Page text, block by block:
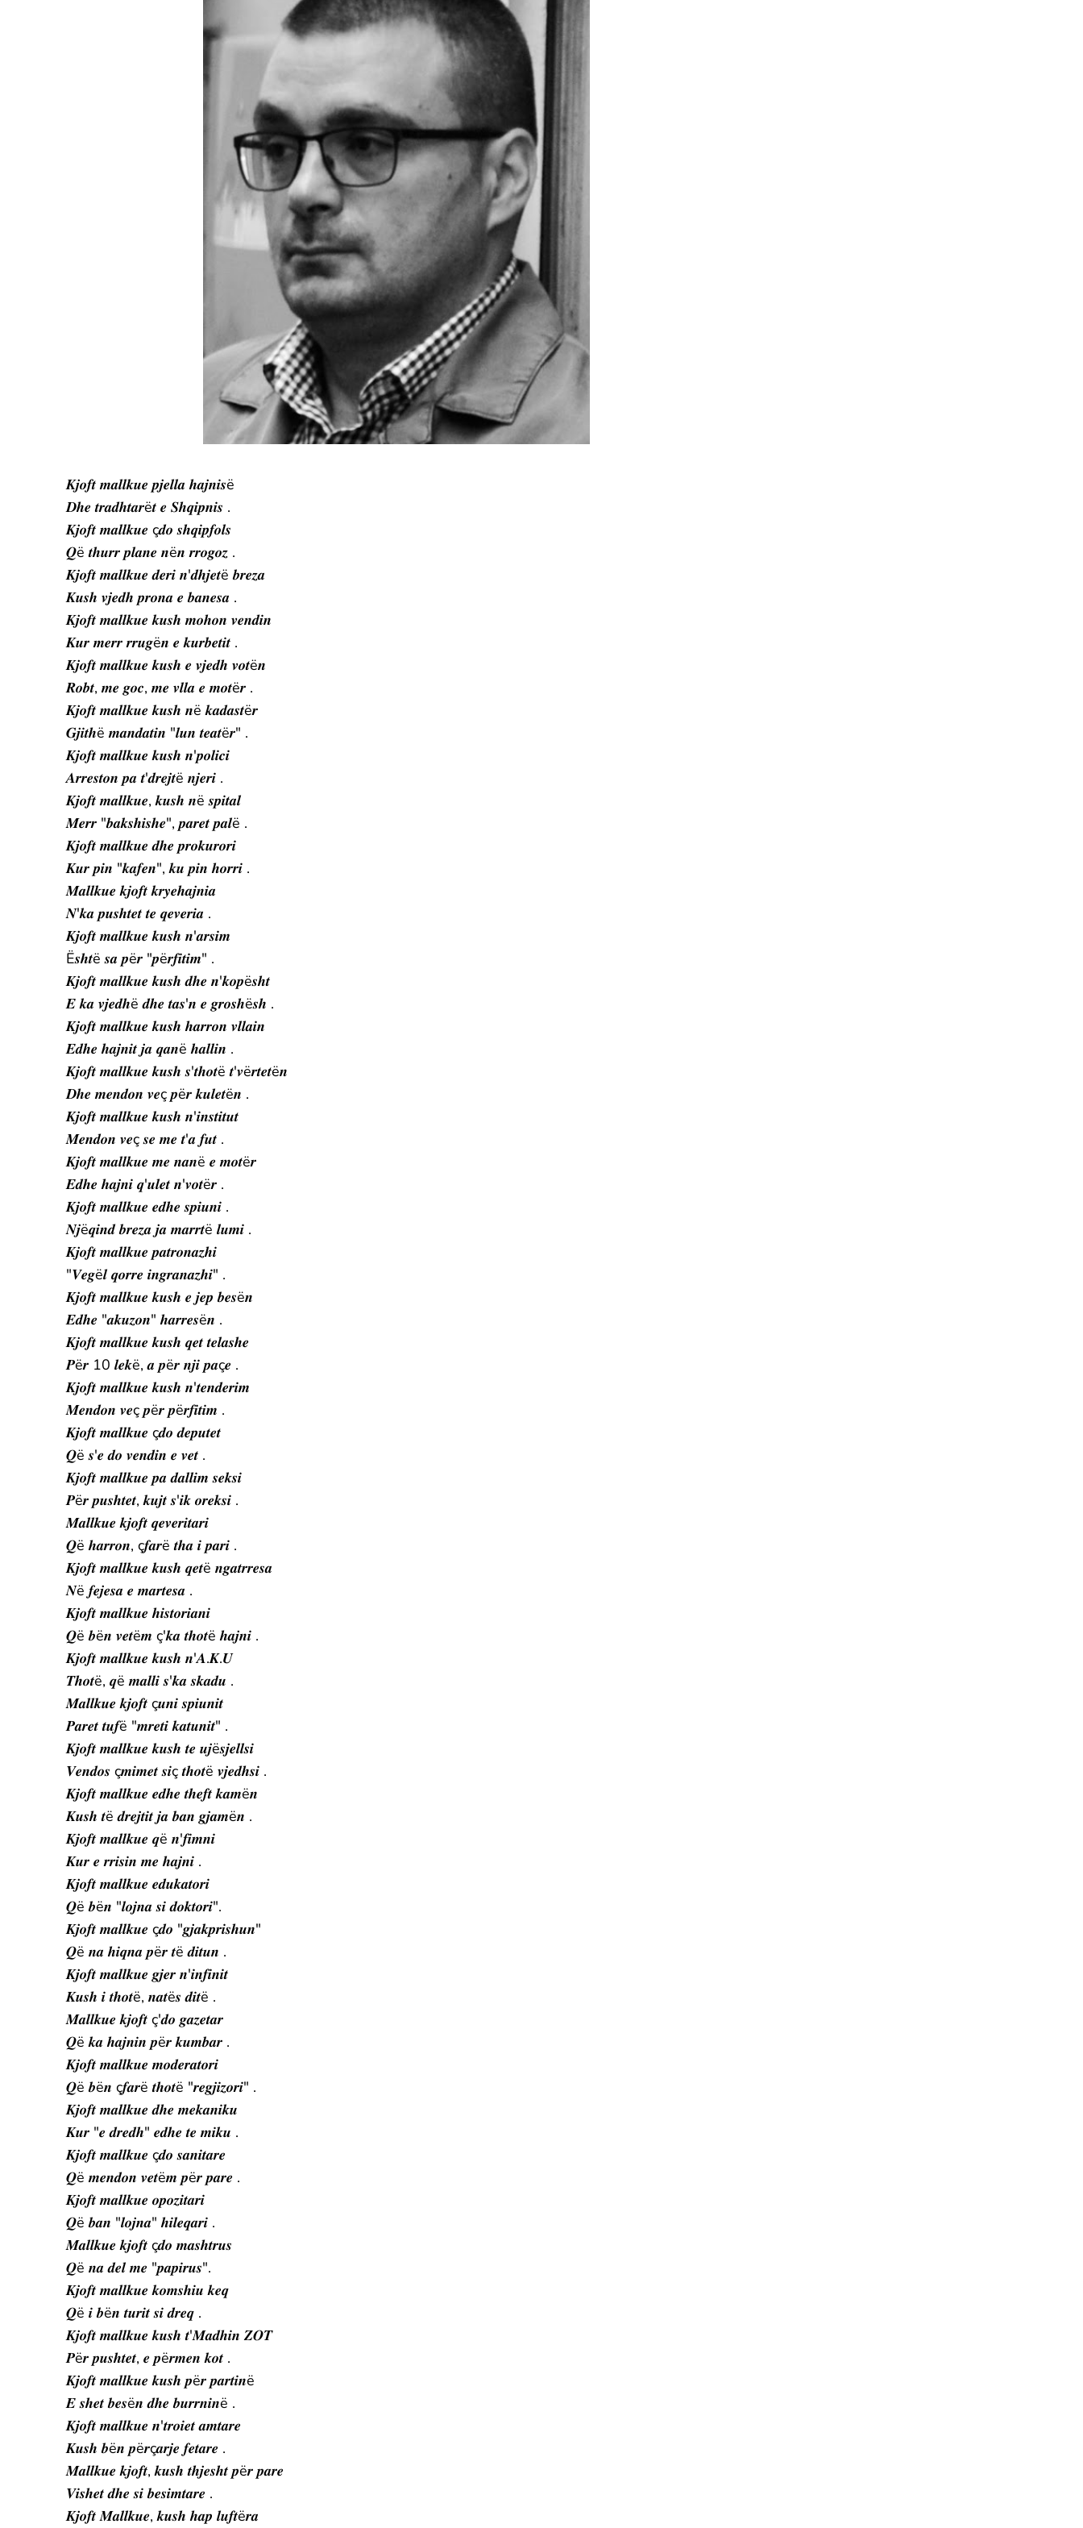
𝑲𝒋𝒐𝒇𝒕 𝒎𝒂𝒍𝒍𝒌𝒖𝒆 𝒑𝒋𝒆𝒍𝒍𝒂 𝒉𝒂𝒋𝒏𝒊𝒔ë
𝑫𝒉𝒆 𝒕𝒓𝒂𝒅𝒉𝒕𝒂𝒓ë𝒕 𝒆 𝑺𝒉𝒒𝒊𝒑𝒏𝒊𝒔 .
𝑲𝒋𝒐𝒇𝒕 𝒎𝒂𝒍𝒍𝒌𝒖𝒆 ç𝒅𝒐 𝒔𝒉𝒒𝒊𝒑𝒇𝒐𝒍𝒔
𝑸ë 𝒕𝒉𝒖𝒓𝒓 𝒑𝒍𝒂𝒏𝒆 𝒏ë𝒏 𝒓𝒓𝒐𝒈𝒐𝒛 .
𝑲𝒋𝒐𝒇𝒕 𝒎𝒂𝒍𝒍𝒌𝒖𝒆 𝒅𝒆𝒓𝒊 𝒏'𝒅𝒉𝒋𝒆𝒕ë 𝒃𝒓𝒆𝒛𝒂
𝑲𝒖𝒔𝒉 𝒗𝒋𝒆𝒅𝒉 𝒑𝒓𝒐𝒏𝒂 𝒆 𝒃𝒂𝒏𝒆𝒔𝒂 .
𝑲𝒋𝒐𝒇𝒕 𝒎𝒂𝒍𝒍𝒌𝒖𝒆 𝒌𝒖𝒔𝒉 𝒎𝒐𝒉𝒐𝒏 𝒗𝒆𝒏𝒅𝒊𝒏
𝑲𝒖𝒓 𝒎𝒆𝒓𝒓 𝒓𝒓𝒖𝒈ë𝒏 𝒆 𝒌𝒖𝒓𝒃𝒆𝒕𝒊𝒕 .
𝑲𝒋𝒐𝒇𝒕 𝒎𝒂𝒍𝒍𝒌𝒖𝒆 𝒌𝒖𝒔𝒉 𝒆 𝒗𝒋𝒆𝒅𝒉 𝒗𝒐𝒕ë𝒏
𝑹𝒐𝒃𝒕, 𝒎𝒆 𝒈𝒐𝒄, 𝒎𝒆 𝒗𝒍𝒍𝒂 𝒆 𝒎𝒐𝒕ë𝒓 .
𝑲𝒋𝒐𝒇𝒕 𝒎𝒂𝒍𝒍𝒌𝒖𝒆 𝒌𝒖𝒔𝒉 𝒏ë 𝒌𝒂𝒅𝒂𝒔𝒕ë𝒓
𝑮𝒋𝒊𝒕𝒉ë 𝒎𝒂𝒏𝒅𝒂𝒕𝒊𝒏 "𝒍𝒖𝒏 𝒕𝒆𝒂𝒕ë𝒓" .
𝑲𝒋𝒐𝒇𝒕 𝒎𝒂𝒍𝒍𝒌𝒖𝒆 𝒌𝒖𝒔𝒉 𝒏'𝒑𝒐𝒍𝒊𝒄𝒊
𝑨𝒓𝒓𝒆𝒔𝒕𝒐𝒏 𝒑𝒂 𝒕'𝒅𝒓𝒆𝒋𝒕ë 𝒏𝒋𝒆𝒓𝒊 .
𝑲𝒋𝒐𝒇𝒕 𝒎𝒂𝒍𝒍𝒌𝒖𝒆, 𝒌𝒖𝒔𝒉 𝒏ë 𝒔𝒑𝒊𝒕𝒂𝒍
𝑴𝒆𝒓𝒓 "𝒃𝒂𝒌𝒔𝒉𝒊𝒔𝒉𝒆", 𝒑𝒂𝒓𝒆𝒕 𝒑𝒂𝒍ë .
𝑲𝒋𝒐𝒇𝒕 𝒎𝒂𝒍𝒍𝒌𝒖𝒆 𝒅𝒉𝒆 𝒑𝒓𝒐𝒌𝒖𝒓𝒐𝒓𝒊
𝑲𝒖𝒓 𝒑𝒊𝒏 "𝒌𝒂𝒇𝒆𝒏", 𝒌𝒖 𝒑𝒊𝒏 𝒉𝒐𝒓𝒓𝒊 .
𝑴𝒂𝒍𝒍𝒌𝒖𝒆 𝒌𝒋𝒐𝒇𝒕 𝒌𝒓𝒚𝒆𝒉𝒂𝒋𝒏𝒊𝒂
𝑵'𝒌𝒂 𝒑𝒖𝒔𝒉𝒕𝒆𝒕 𝒕𝒆 𝒒𝒆𝒗𝒆𝒓𝒊𝒂 .
𝑲𝒋𝒐𝒇𝒕 𝒎𝒂𝒍𝒍𝒌𝒖𝒆 𝒌𝒖𝒔𝒉 𝒏'𝒂𝒓𝒔𝒊𝒎
Ë𝒔𝒉𝒕ë 𝒔𝒂 𝒑ë𝒓 "𝒑ë𝒓𝒇𝒊𝒕𝒊𝒎" .
𝑲𝒋𝒐𝒇𝒕 𝒎𝒂𝒍𝒍𝒌𝒖𝒆 𝒌𝒖𝒔𝒉 𝒅𝒉𝒆 𝒏'𝒌𝒐𝒑ë𝒔𝒉𝒕
𝑬 𝒌𝒂 𝒗𝒋𝒆𝒅𝒉ë 𝒅𝒉𝒆 𝒕𝒂𝒔'𝒏 𝒆 𝒈𝒓𝒐𝒔𝒉ë𝒔𝒉 .
𝑲𝒋𝒐𝒇𝒕 𝒎𝒂𝒍𝒍𝒌𝒖𝒆 𝒌𝒖𝒔𝒉 𝒉𝒂𝒓𝒓𝒐𝒏 𝒗𝒍𝒍𝒂𝒊𝒏
𝑬𝒅𝒉𝒆 𝒉𝒂𝒋𝒏𝒊𝒕 𝒋𝒂 𝒒𝒂𝒏ë 𝒉𝒂𝒍𝒍𝒊𝒏 .
𝑲𝒋𝒐𝒇𝒕 𝒎𝒂𝒍𝒍𝒌𝒖𝒆 𝒌𝒖𝒔𝒉 𝒔'𝒕𝒉𝒐𝒕ë 𝒕'𝒗ë𝒓𝒕𝒆𝒕ë𝒏
𝑫𝒉𝒆 𝒎𝒆𝒏𝒅𝒐𝒏 𝒗𝒆ç 𝒑ë𝒓 𝒌𝒖𝒍𝒆𝒕ë𝒏 .
𝑲𝒋𝒐𝒇𝒕 𝒎𝒂𝒍𝒍𝒌𝒖𝒆 𝒌𝒖𝒔𝒉 𝒏'𝒊𝒏𝒔𝒕𝒊𝒕𝒖𝒕
𝑴𝒆𝒏𝒅𝒐𝒏 𝒗𝒆ç 𝒔𝒆 𝒎𝒆 𝒕'𝒂 𝒇𝒖𝒕 .
𝑲𝒋𝒐𝒇𝒕 𝒎𝒂𝒍𝒍𝒌𝒖𝒆 𝒎𝒆 𝒏𝒂𝒏ë 𝒆 𝒎𝒐𝒕ë𝒓
𝑬𝒅𝒉𝒆 𝒉𝒂𝒋𝒏𝒊 𝒒'𝒖𝒍𝒆𝒕 𝒏'𝒗𝒐𝒕ë𝒓 .
𝑲𝒋𝒐𝒇𝒕 𝒎𝒂𝒍𝒍𝒌𝒖𝒆 𝒆𝒅𝒉𝒆 𝒔𝒑𝒊𝒖𝒏𝒊 .
𝑵𝒋ë𝒒𝒊𝒏𝒅 𝒃𝒓𝒆𝒛𝒂 𝒋𝒂 𝒎𝒂𝒓𝒓𝒕ë 𝒍𝒖𝒎𝒊 .
𝑲𝒋𝒐𝒇𝒕 𝒎𝒂𝒍𝒍𝒌𝒖𝒆 𝒑𝒂𝒕𝒓𝒐𝒏𝒂𝒛𝒉𝒊
"𝑽𝒆𝒈ë𝒍 𝒒𝒐𝒓𝒓𝒆 𝒊𝒏𝒈𝒓𝒂𝒏𝒂𝒛𝒉𝒊" .
𝑲𝒋𝒐𝒇𝒕 𝒎𝒂𝒍𝒍𝒌𝒖𝒆 𝒌𝒖𝒔𝒉 𝒆 𝒋𝒆𝒑 𝒃𝒆𝒔ë𝒏
𝑬𝒅𝒉𝒆 "𝒂𝒌𝒖𝒛𝒐𝒏" 𝒉𝒂𝒓𝒓𝒆𝒔ë𝒏 .
𝑲𝒋𝒐𝒇𝒕 𝒎𝒂𝒍𝒍𝒌𝒖𝒆 𝒌𝒖𝒔𝒉 𝒒𝒆𝒕 𝒕𝒆𝒍𝒂𝒔𝒉𝒆
𝑷ë𝒓 10 𝒍𝒆𝒌ë, 𝒂 𝒑ë𝒓 𝒏𝒋𝒊 𝒑𝒂ç𝒆 .
𝑲𝒋𝒐𝒇𝒕 𝒎𝒂𝒍𝒍𝒌𝒖𝒆 𝒌𝒖𝒔𝒉 𝒏'𝒕𝒆𝒏𝒅𝒆𝒓𝒊𝒎
𝑴𝒆𝒏𝒅𝒐𝒏 𝒗𝒆ç 𝒑ë𝒓 𝒑ë𝒓𝒇𝒊𝒕𝒊𝒎 .
𝑲𝒋𝒐𝒇𝒕 𝒎𝒂𝒍𝒍𝒌𝒖𝒆 ç𝒅𝒐 𝒅𝒆𝒑𝒖𝒕𝒆𝒕
𝑸ë 𝒔'𝒆 𝒅𝒐 𝒗𝒆𝒏𝒅𝒊𝒏 𝒆 𝒗𝒆𝒕 .
𝑲𝒋𝒐𝒇𝒕 𝒎𝒂𝒍𝒍𝒌𝒖𝒆 𝒑𝒂 𝒅𝒂𝒍𝒍𝒊𝒎 𝒔𝒆𝒌𝒔𝒊
𝑷ë𝒓 𝒑𝒖𝒔𝒉𝒕𝒆𝒕, 𝒌𝒖𝒋𝒕 𝒔'𝒊𝒌 𝒐𝒓𝒆𝒌𝒔𝒊 .
𝑴𝒂𝒍𝒍𝒌𝒖𝒆 𝒌𝒋𝒐𝒇𝒕 𝒒𝒆𝒗𝒆𝒓𝒊𝒕𝒂𝒓𝒊
𝑸ë 𝒉𝒂𝒓𝒓𝒐𝒏, ç𝒇𝒂𝒓ë 𝒕𝒉𝒂 𝒊 𝒑𝒂𝒓𝒊 .
𝑲𝒋𝒐𝒇𝒕 𝒎𝒂𝒍𝒍𝒌𝒖𝒆 𝒌𝒖𝒔𝒉 𝒒𝒆𝒕ë 𝒏𝒈𝒂𝒕𝒓𝒓𝒆𝒔𝒂
𝑵ë 𝒇𝒆𝒋𝒆𝒔𝒂 𝒆 𝒎𝒂𝒓𝒕𝒆𝒔𝒂 .
𝑲𝒋𝒐𝒇𝒕 𝒎𝒂𝒍𝒍𝒌𝒖𝒆 𝒉𝒊𝒔𝒕𝒐𝒓𝒊𝒂𝒏𝒊
𝑸ë 𝒃ë𝒏 𝒗𝒆𝒕ë𝒎 ç'𝒌𝒂 𝒕𝒉𝒐𝒕ë 𝒉𝒂𝒋𝒏𝒊 .
𝑲𝒋𝒐𝒇𝒕 𝒎𝒂𝒍𝒍𝒌𝒖𝒆 𝒌𝒖𝒔𝒉 𝒏'𝑨.𝑲.𝑼
𝑻𝒉𝒐𝒕ë, 𝒒ë 𝒎𝒂𝒍𝒍𝒊 𝒔'𝒌𝒂 𝒔𝒌𝒂𝒅𝒖 .
𝑴𝒂𝒍𝒍𝒌𝒖𝒆 𝒌𝒋𝒐𝒇𝒕 ç𝒖𝒏𝒊 𝒔𝒑𝒊𝒖𝒏𝒊𝒕
𝑷𝒂𝒓𝒆𝒕 𝒕𝒖𝒇ë "𝒎𝒓𝒆𝒕𝒊 𝒌𝒂𝒕𝒖𝒏𝒊𝒕" .
𝑲𝒋𝒐𝒇𝒕 𝒎𝒂𝒍𝒍𝒌𝒖𝒆 𝒌𝒖𝒔𝒉 𝒕𝒆 𝒖𝒋ë𝒔𝒋𝒆𝒍𝒍𝒔𝒊
𝑽𝒆𝒏𝒅𝒐𝒔 ç𝒎𝒊𝒎𝒆𝒕 𝒔𝒊ç 𝒕𝒉𝒐𝒕ë 𝒗𝒋𝒆𝒅𝒉𝒔𝒊 .
𝑲𝒋𝒐𝒇𝒕 𝒎𝒂𝒍𝒍𝒌𝒖𝒆 𝒆𝒅𝒉𝒆 𝒕𝒉𝒆𝒇𝒕 𝒌𝒂𝒎ë𝒏
𝑲𝒖𝒔𝒉 𝒕ë 𝒅𝒓𝒆𝒋𝒕𝒊𝒕 𝒋𝒂 𝒃𝒂𝒏 𝒈𝒋𝒂𝒎ë𝒏 .
𝑲𝒋𝒐𝒇𝒕 𝒎𝒂𝒍𝒍𝒌𝒖𝒆 𝒒ë 𝒏'𝒇𝒊𝒎𝒏𝒊
𝑲𝒖𝒓 𝒆 𝒓𝒓𝒊𝒔𝒊𝒏 𝒎𝒆 𝒉𝒂𝒋𝒏𝒊 .
𝑲𝒋𝒐𝒇𝒕 𝒎𝒂𝒍𝒍𝒌𝒖𝒆 𝒆𝒅𝒖𝒌𝒂𝒕𝒐𝒓𝒊
𝑸ë 𝒃ë𝒏 "𝒍𝒐𝒋𝒏𝒂 𝒔𝒊 𝒅𝒐𝒌𝒕𝒐𝒓𝒊".
𝑲𝒋𝒐𝒇𝒕 𝒎𝒂𝒍𝒍𝒌𝒖𝒆 ç𝒅𝒐 "𝒈𝒋𝒂𝒌𝒑𝒓𝒊𝒔𝒉𝒖𝒏"
𝑸ë 𝒏𝒂 𝒉𝒊𝒒𝒏𝒂 𝒑ë𝒓 𝒕ë 𝒅𝒊𝒕𝒖𝒏 .
𝑲𝒋𝒐𝒇𝒕 𝒎𝒂𝒍𝒍𝒌𝒖𝒆 𝒈𝒋𝒆𝒓 𝒏'𝒊𝒏𝒇𝒊𝒏𝒊𝒕
𝑲𝒖𝒔𝒉 𝒊 𝒕𝒉𝒐𝒕ë, 𝒏𝒂𝒕ë𝒔 𝒅𝒊𝒕ë .
𝑴𝒂𝒍𝒍𝒌𝒖𝒆 𝒌𝒋𝒐𝒇𝒕 ç'𝒅𝒐 𝒈𝒂𝒛𝒆𝒕𝒂𝒓
𝑸ë 𝒌𝒂 𝒉𝒂𝒋𝒏𝒊𝒏 𝒑ë𝒓 𝒌𝒖𝒎𝒃𝒂𝒓 .
𝑲𝒋𝒐𝒇𝒕 𝒎𝒂𝒍𝒍𝒌𝒖𝒆 𝒎𝒐𝒅𝒆𝒓𝒂𝒕𝒐𝒓𝒊
𝑸ë 𝒃ë𝒏 ç𝒇𝒂𝒓ë 𝒕𝒉𝒐𝒕ë "𝒓𝒆𝒈𝒋𝒊𝒛𝒐𝒓𝒊" .
𝑲𝒋𝒐𝒇𝒕 𝒎𝒂𝒍𝒍𝒌𝒖𝒆 𝒅𝒉𝒆 𝒎𝒆𝒌𝒂𝒏𝒊𝒌𝒖
𝑲𝒖𝒓 "𝒆 𝒅𝒓𝒆𝒅𝒉" 𝒆𝒅𝒉𝒆 𝒕𝒆 𝒎𝒊𝒌𝒖 .
𝑲𝒋𝒐𝒇𝒕 𝒎𝒂𝒍𝒍𝒌𝒖𝒆 ç𝒅𝒐 𝒔𝒂𝒏𝒊𝒕𝒂𝒓𝒆
𝑸ë 𝒎𝒆𝒏𝒅𝒐𝒏 𝒗𝒆𝒕ë𝒎 𝒑ë𝒓 𝒑𝒂𝒓𝒆 .
𝑲𝒋𝒐𝒇𝒕 𝒎𝒂𝒍𝒍𝒌𝒖𝒆 𝒐𝒑𝒐𝒛𝒊𝒕𝒂𝒓𝒊
𝑸ë 𝒃𝒂𝒏 "𝒍𝒐𝒋𝒏𝒂" 𝒉𝒊𝒍𝒆𝒒𝒂𝒓𝒊 .
𝑴𝒂𝒍𝒍𝒌𝒖𝒆 𝒌𝒋𝒐𝒇𝒕 ç𝒅𝒐 𝒎𝒂𝒔𝒉𝒕𝒓𝒖𝒔
𝑸ë 𝒏𝒂 𝒅𝒆𝒍 𝒎𝒆 "𝒑𝒂𝒑𝒊𝒓𝒖𝒔".
𝑲𝒋𝒐𝒇𝒕 𝒎𝒂𝒍𝒍𝒌𝒖𝒆 𝒌𝒐𝒎𝒔𝒉𝒊𝒖 𝒌𝒆𝒒
𝑸ë 𝒊 𝒃ë𝒏 𝒕𝒖𝒓𝒊𝒕 𝒔𝒊 𝒅𝒓𝒆𝒒 .
𝑲𝒋𝒐𝒇𝒕 𝒎𝒂𝒍𝒍𝒌𝒖𝒆 𝒌𝒖𝒔𝒉 𝒕'𝑴𝒂𝒅𝒉𝒊𝒏 𝒁𝑶𝑻
𝑷ë𝒓 𝒑𝒖𝒔𝒉𝒕𝒆𝒕, 𝒆 𝒑ë𝒓𝒎𝒆𝒏 𝒌𝒐𝒕 .
𝑲𝒋𝒐𝒇𝒕 𝒎𝒂𝒍𝒍𝒌𝒖𝒆 𝒌𝒖𝒔𝒉 𝒑ë𝒓 𝒑𝒂𝒓𝒕𝒊𝒏ë
𝑬 𝒔𝒉𝒆𝒕 𝒃𝒆𝒔ë𝒏 𝒅𝒉𝒆 𝒃𝒖𝒓𝒓𝒏𝒊𝒏ë .
𝑲𝒋𝒐𝒇𝒕 𝒎𝒂𝒍𝒍𝒌𝒖𝒆 𝒏'𝒕𝒓𝒐𝒊𝒆𝒕 𝒂𝒎𝒕𝒂𝒓𝒆
𝑲𝒖𝒔𝒉 𝒃ë𝒏 𝒑ë𝒓ç𝒂𝒓𝒋𝒆 𝒇𝒆𝒕𝒂𝒓𝒆 .
𝑴𝒂𝒍𝒍𝒌𝒖𝒆 𝒌𝒋𝒐𝒇𝒕, 𝒌𝒖𝒔𝒉 𝒕𝒉𝒋𝒆𝒔𝒉𝒕 𝒑ë𝒓 𝒑𝒂𝒓𝒆
𝑽𝒊𝒔𝒉𝒆𝒕 𝒅𝒉𝒆 𝒔𝒊 𝒃𝒆𝒔𝒊𝒎𝒕𝒂𝒓𝒆 .
𝑲𝒋𝒐𝒇𝒕 𝑴𝒂𝒍𝒍𝒌𝒖𝒆, 𝒌𝒖𝒔𝒉 𝒉𝒂𝒑 𝒍𝒖𝒇𝒕ë𝒓𝒂